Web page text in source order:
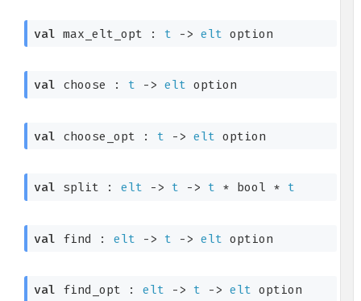
val max_elt_opt : t -> elt option
val choose : t -> elt option
val choose_opt : t -> elt option
val split : elt -> t -> t * bool * t
val find : elt -> t -> elt option
val find_opt : elt -> t -> elt option